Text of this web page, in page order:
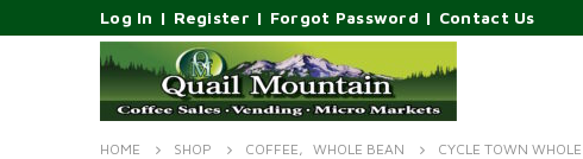
Log In | Register | Forgot Password | Contact Us
HOME SHOP COFFEE, WHOLE BEAN CYCLE TOWN